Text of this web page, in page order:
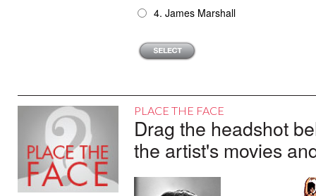
4. James Marshall
PLACE THE FACE
Drag the headshot
the artist's movies